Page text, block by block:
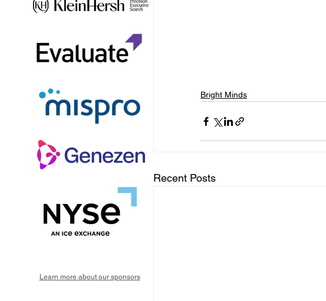
Bright Minds
Recent Posts
Learn more about our sponsors